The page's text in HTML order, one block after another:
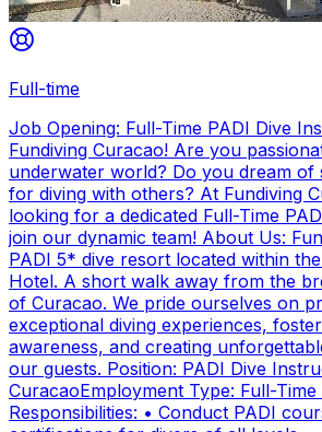
Full-time
Job Opening: Full-Time PADI Dive
Fundiving Curacao! Are you
underwater world? Do you dream of
for diving with others? At Fundiving
looking for a dedicated Full-Time
join our dynamic team! About Us:
PADI 5* dive resort located within
Hotel. A short walk away from the
of Curacao. We pride ourselves on
exceptional diving experiences,
awareness, and creating
our guests. Position: PADI Dive
CuracaoEmployment Type: Full-Time
Responsibilities: • Conduct PADI